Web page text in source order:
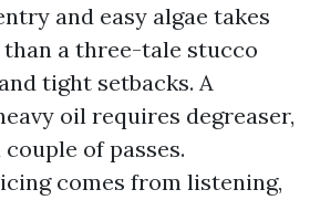
and easy algae takes
a three-tale stucco
tight setbacks. A
oil requires degreaser,
of passes.
comes from listening,